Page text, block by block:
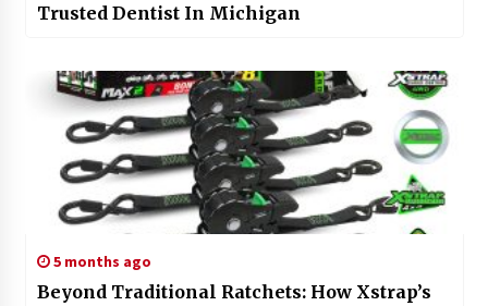
Trusted Dentist In Michigan
5 months ago
Beyond Traditional Ratchets: How Xstrap’s